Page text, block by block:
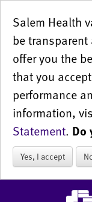
Salem Health
be
offer you the
that you
performance
information,
Statement. Do
Yes, I accept